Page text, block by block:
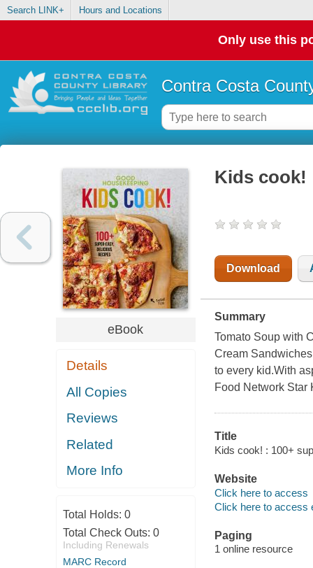
Search LINK+ Hours and Locations
Only use this
Contra Costa
eBook
Details
All Copies
Reviews
Related
More Info
Total Holds: 0
Total Check Outs: 0
Including Renewals
MARC Record
Kids cook!
Download
Summary
Tomato Soup with
Cream
to every kid.With
Food Network Star
Title
Kids cook! : 100+
Website
Click here to access
Click here to access
Paging
1 online resource